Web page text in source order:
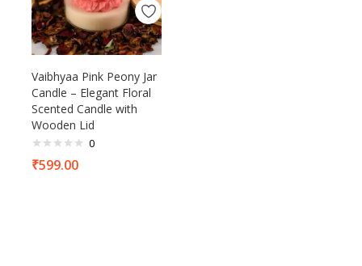
Vaibhyaa Pink Peony Jar
Candle – Elegant Floral
Scented Candle with
Wooden Lid
0
₹599.00